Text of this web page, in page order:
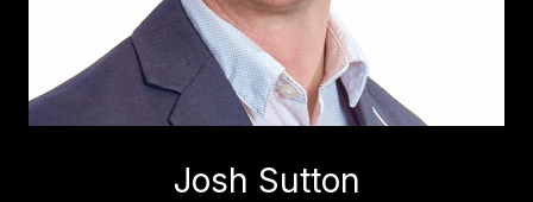
Josh Sutton